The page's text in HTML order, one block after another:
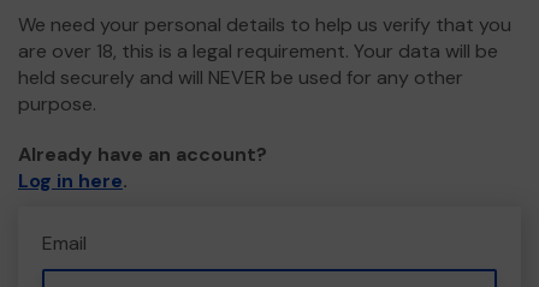
We need your personal details to help us verify that you
are over 18, this is a legal requirement. Your data will be
held securely and will NEVER be used for any other
purpose.
Already have an account?
Log in here.
Email